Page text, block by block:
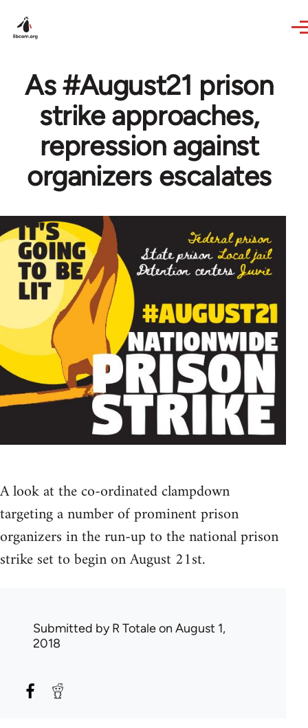
As #August21 prison
strike approaches,
repression against
organizers escalates
A look at the co-ordinated clampdown
targeting a number of prominent prison
organizers in the run-up to the national prison
strike set to begin on August 21st.
Submitted byR Totaleon August 1,
2018